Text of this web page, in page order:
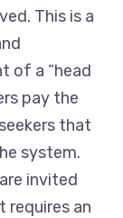
This is a
of a “head
pay the
that
system.
invited
requires an